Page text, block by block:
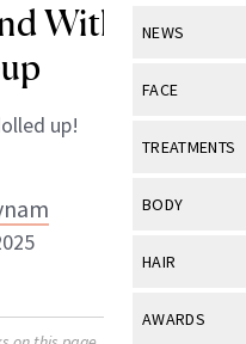
NEWS
View All
Industry &
FACE
View All
Eye Care
TREATMENTS
View All
BODY
View All
HAIR
View All
AWARDS
With Doll
up!